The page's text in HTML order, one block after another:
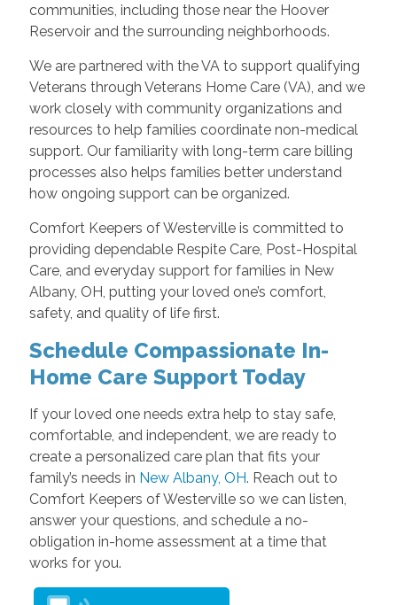
communities, including those near the Hoover
Reservoir and the surrounding neighborhoods.
We are partnered with the VA to support qualifying
Veterans through Veterans Home Care (VA), and we
work closely with community organizations and
resources to help families coordinate non-medical
support. Our familiarity with long-term care billing
processes also helps families better understand
how ongoing support can be organized.
Comfort Keepers of Westerville is committed to
providing dependable Respite Care, Post-Hospital
Care, and everyday support for families in New
Albany, OH, putting your loved one’s comfort,
safety, and quality of life first.
Schedule Compassionate In-
Home Care Support Today
If your loved one needs extra help to stay safe,
comfortable, and independent, we are ready to
create a personalized care plan that fits your
family’s needs in New Albany, OH. Reach out to
Comfort Keepers of Westerville so we can listen,
answer your questions, and schedule a no-
obligation in-home assessment at a time that
works for you.